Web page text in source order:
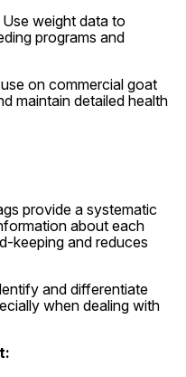
Use weight data to
programs and
on commercial goat
maintain detailed health
provide a systematic
about each
keeping and reduces
and differentiate
when dealing with